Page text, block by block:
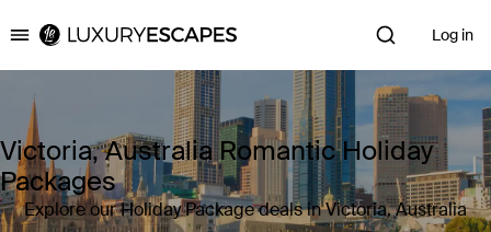
Luxury Escapes Log in
Victoria, Australia Romantic Holiday
Packages
Explore our Holiday Package deals in Victoria, Australia